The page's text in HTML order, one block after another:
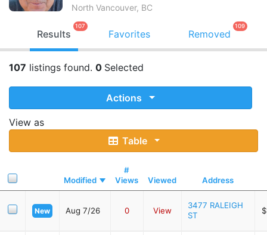
North Vancouver, BC
Results
107
Favorites Removed
109
107 listings found. 0 Selected
Actions
View as
Table
Modified
#
Views
Viewed Address
New Aug 7/26 0 View
3477 RALEIGH
ST